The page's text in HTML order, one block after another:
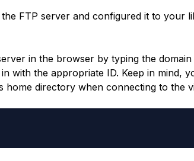
FTP server and configured it to your
in the browser by typing the
with the appropriate ID. Keep in mind,
home directory when connecting to the